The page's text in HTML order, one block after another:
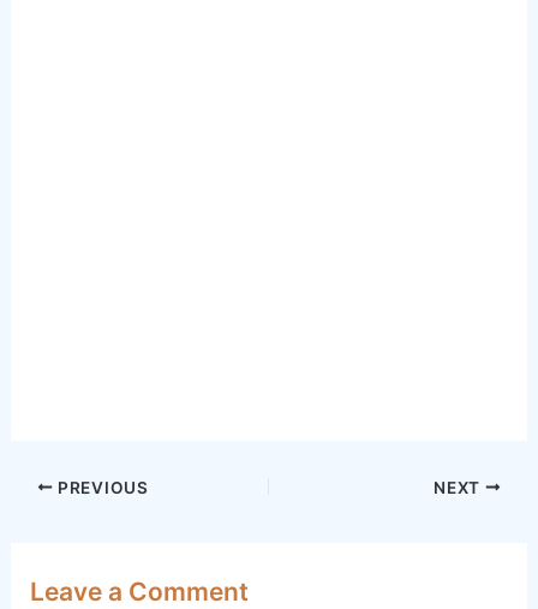
Post PREVIOUS NEXT
Leave a Comment